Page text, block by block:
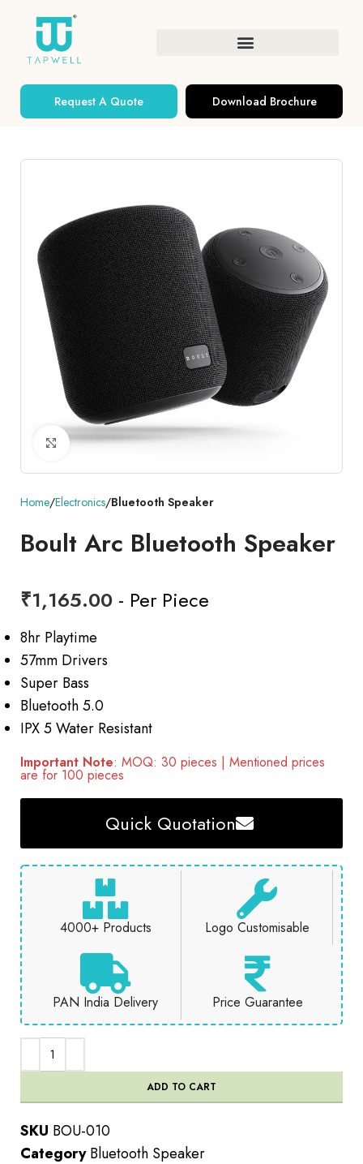
Request A Quote Download Brochure
Click to enlarge
Home Electronics Bluetooth Speaker
Boult Arc Bluetooth Speaker
₹1,165.00 - Per Piece
8hr Playtime
57mm Drivers
Super Bass
Bluetooth 5.0
IPX 5 Water Resistant
Important Note: MOQ: 30 pieces | Mentioned prices
are for 100 pieces
Quick Quotation
4000+ Products Logo Customisable
PAN India Delivery Price Guarantee
ADD TO CART
SKU BOU-010
Category Bluetooth Speaker